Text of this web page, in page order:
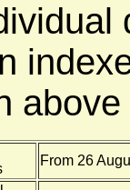
From 26